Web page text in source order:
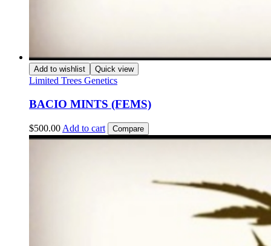
Add to wishlist Quick view
Limited Trees Genetics
BACIO MINTS (FEMS)
$500.00 Add to cart Compare